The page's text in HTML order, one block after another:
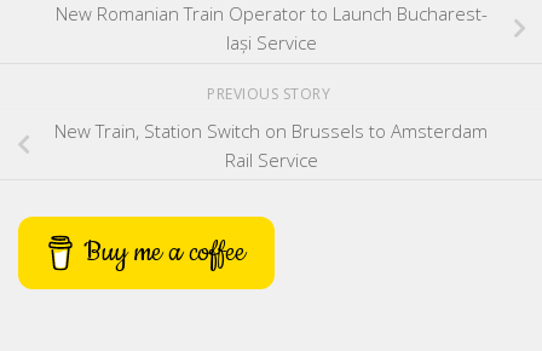
New Romanian Train Operator to Launch Bucharest-
Iași Service
PREVIOUS STORY
New Train, Station Switch on Brussels to Amsterdam
Rail Service
Buy me a coffee